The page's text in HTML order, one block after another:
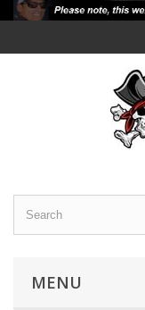
MENU